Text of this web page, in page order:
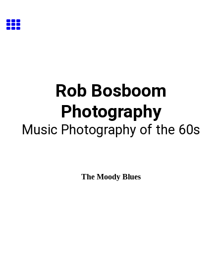
Rob Bosboom
Photography
Music Photography of the 60s
The Moody Blues